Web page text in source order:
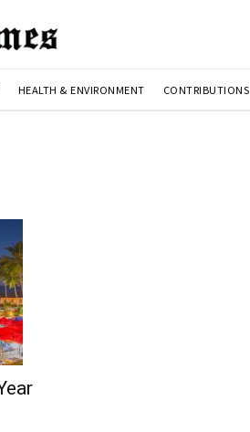
HEALTH & ENVIRONMENT CONTRIBUTIONS